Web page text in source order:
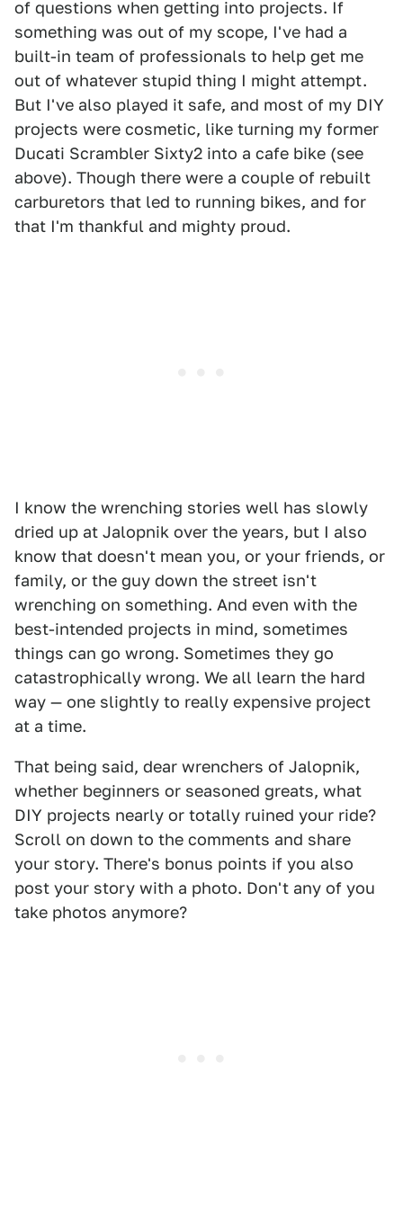
of questions when getting into projects. If
something was out of my scope, I've had a
built-in team of professionals to help get me
out of whatever stupid thing I might attempt.
But I've also played it safe, and most of my DIY
projects were cosmetic, like turning my former
Ducati Scrambler Sixty2 into a cafe bike (see
above). Though there were a couple of rebuilt
carburetors that led to running bikes, and for
that I'm thankful and mighty proud.
I know the wrenching stories well has slowly
dried up at Jalopnik over the years, but I also
know that doesn't mean you, or your friends, or
family, or the guy down the street isn't
wrenching on something. And even with the
best-intended projects in mind, sometimes
things can go wrong. Sometimes they go
catastrophically wrong. We all learn the hard
way — one slightly to really expensive project
at a time.
That being said, dear wrenchers of Jalopnik,
whether beginners or seasoned greats, what
DIY projects nearly or totally ruined your ride?
Scroll on down to the comments and share
your story. There's bonus points if you also
post your story with a photo. Don't any of you
take photos anymore?